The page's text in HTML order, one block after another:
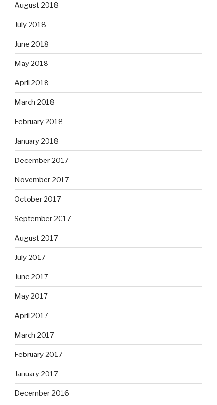
August 2018
July 2018
June 2018
May 2018
April 2018
March 2018
February 2018
January 2018
December 2017
November 2017
October 2017
September 2017
August 2017
July 2017
June 2017
May 2017
April 2017
March 2017
February 2017
January 2017
December 2016